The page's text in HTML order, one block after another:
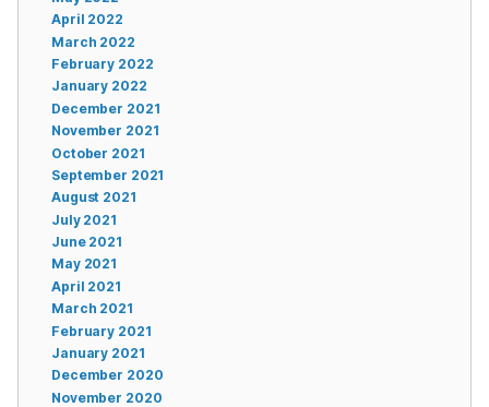
April 2022
March 2022
February 2022
January 2022
December 2021
November 2021
October 2021
September 2021
August 2021
July 2021
June 2021
May 2021
April 2021
March 2021
February 2021
January 2021
December 2020
November 2020